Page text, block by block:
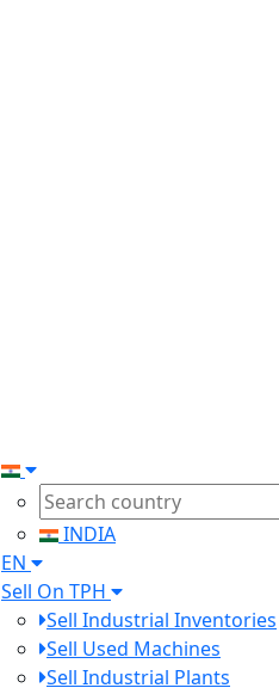
INDIA
EN
Sell On TPH
Sell Industrial Inventories
Sell Used Machines
Sell Industrial Plants